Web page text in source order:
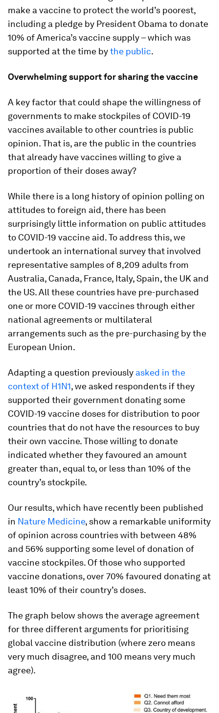
make a vaccine to protect the world’s poorest,
including a pledge by President Obama to donate
10% of America’s vaccine supply – which was
supported at the time bythe public.
Overwhelming support for sharing the vaccine
A key factor that could shape the willingness of
governments to make stockpiles of COVID-19
vaccines available to other countries is public
opinion. That is, are the public in the countries
that already have vaccines willing to give a
proportion of their doses away?
While there is a long history of opinion polling on
attitudes to foreign aid, there has been
surprisingly little information on public attitudes
to COVID-19 vaccine aid. To address this, we
undertook an international survey that involved
representative samples of 8,209 adults from
Australia, Canada, France, Italy, Spain, the UK and
the US. All these countries have pre-purchased
one or more COVID-19 vaccines through either
national agreements or multilateral
arrangements such as the pre-purchasing by the
European Union.
Adapting a question previously asked in the
context of H1N1, we asked respondents if they
supported their government donating some
COVID-19 vaccine doses for distribution to poor
countries that do not have the resources to buy
their own vaccine. Those willing to donate
indicated whether they favoured an amount
greater than, equal to, or less than 10% of the
country’s stockpile.
Our results, which have recently been published
in Nature Medicine, show a remarkable uniformity
of opinion across countries with between 48%
and 56% supporting some level of donation of
vaccine stockpiles. Of those who supported
vaccine donations, over 70% favoured donating at
least 10% of their country’s doses.
The graph below shows the average agreement
for three different arguments for prioritising
global vaccine distribution (where zero means
very much disagree, and 100 means very much
agree).